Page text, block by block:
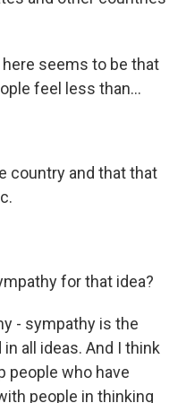
here seems to be that
feel less than...
country and that that
for that idea?
- sympathy is the
all ideas. And I think
people who have
people in thinking